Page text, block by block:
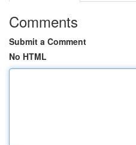
Comments
Submit a Comment
No HTML